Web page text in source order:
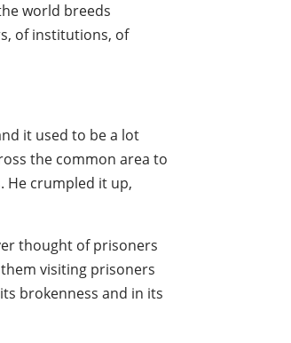
world breeds
of institutions, of
it used to be a lot
the common area to
He crumpled it up,
thought of prisoners
visiting prisoners
brokenness and in its